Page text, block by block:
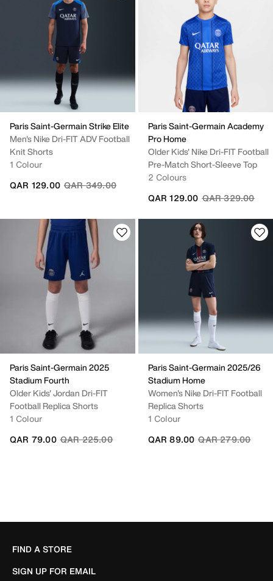
Paris Saint-Germain Strike Elite
Men's Nike Dri-FIT ADV Football
Knit Shorts
1 Colour
Price reduced from
QAR 349.00to
QAR 129.00
Paris Saint-Germain Academy
Pro Home
Older Kids' Nike Dri-FIT Football
Pre-Match Short-Sleeve Top
2 Colours
Price reduced
QAR 329.00to
QAR 129.00
Paris Saint-Germain 2025
Stadium Fourth
Older Kids' Jordan Dri-FIT
Football Replica Shorts
1 Colour
Price reduced from
QAR 225.00to
QAR 79.00
Paris Saint-Germain 2025/26
Stadium Home
Women's Nike Dri-FIT Football
Replica Shorts
1 Colour
Price reduced
QAR 279.00to
QAR 89.00
FIND A STORE
SIGN UP FOR EMAIL